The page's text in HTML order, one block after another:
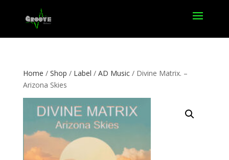
Home / Shop / Label / AD Music/ Divine Matrix. –
Arizona Skies